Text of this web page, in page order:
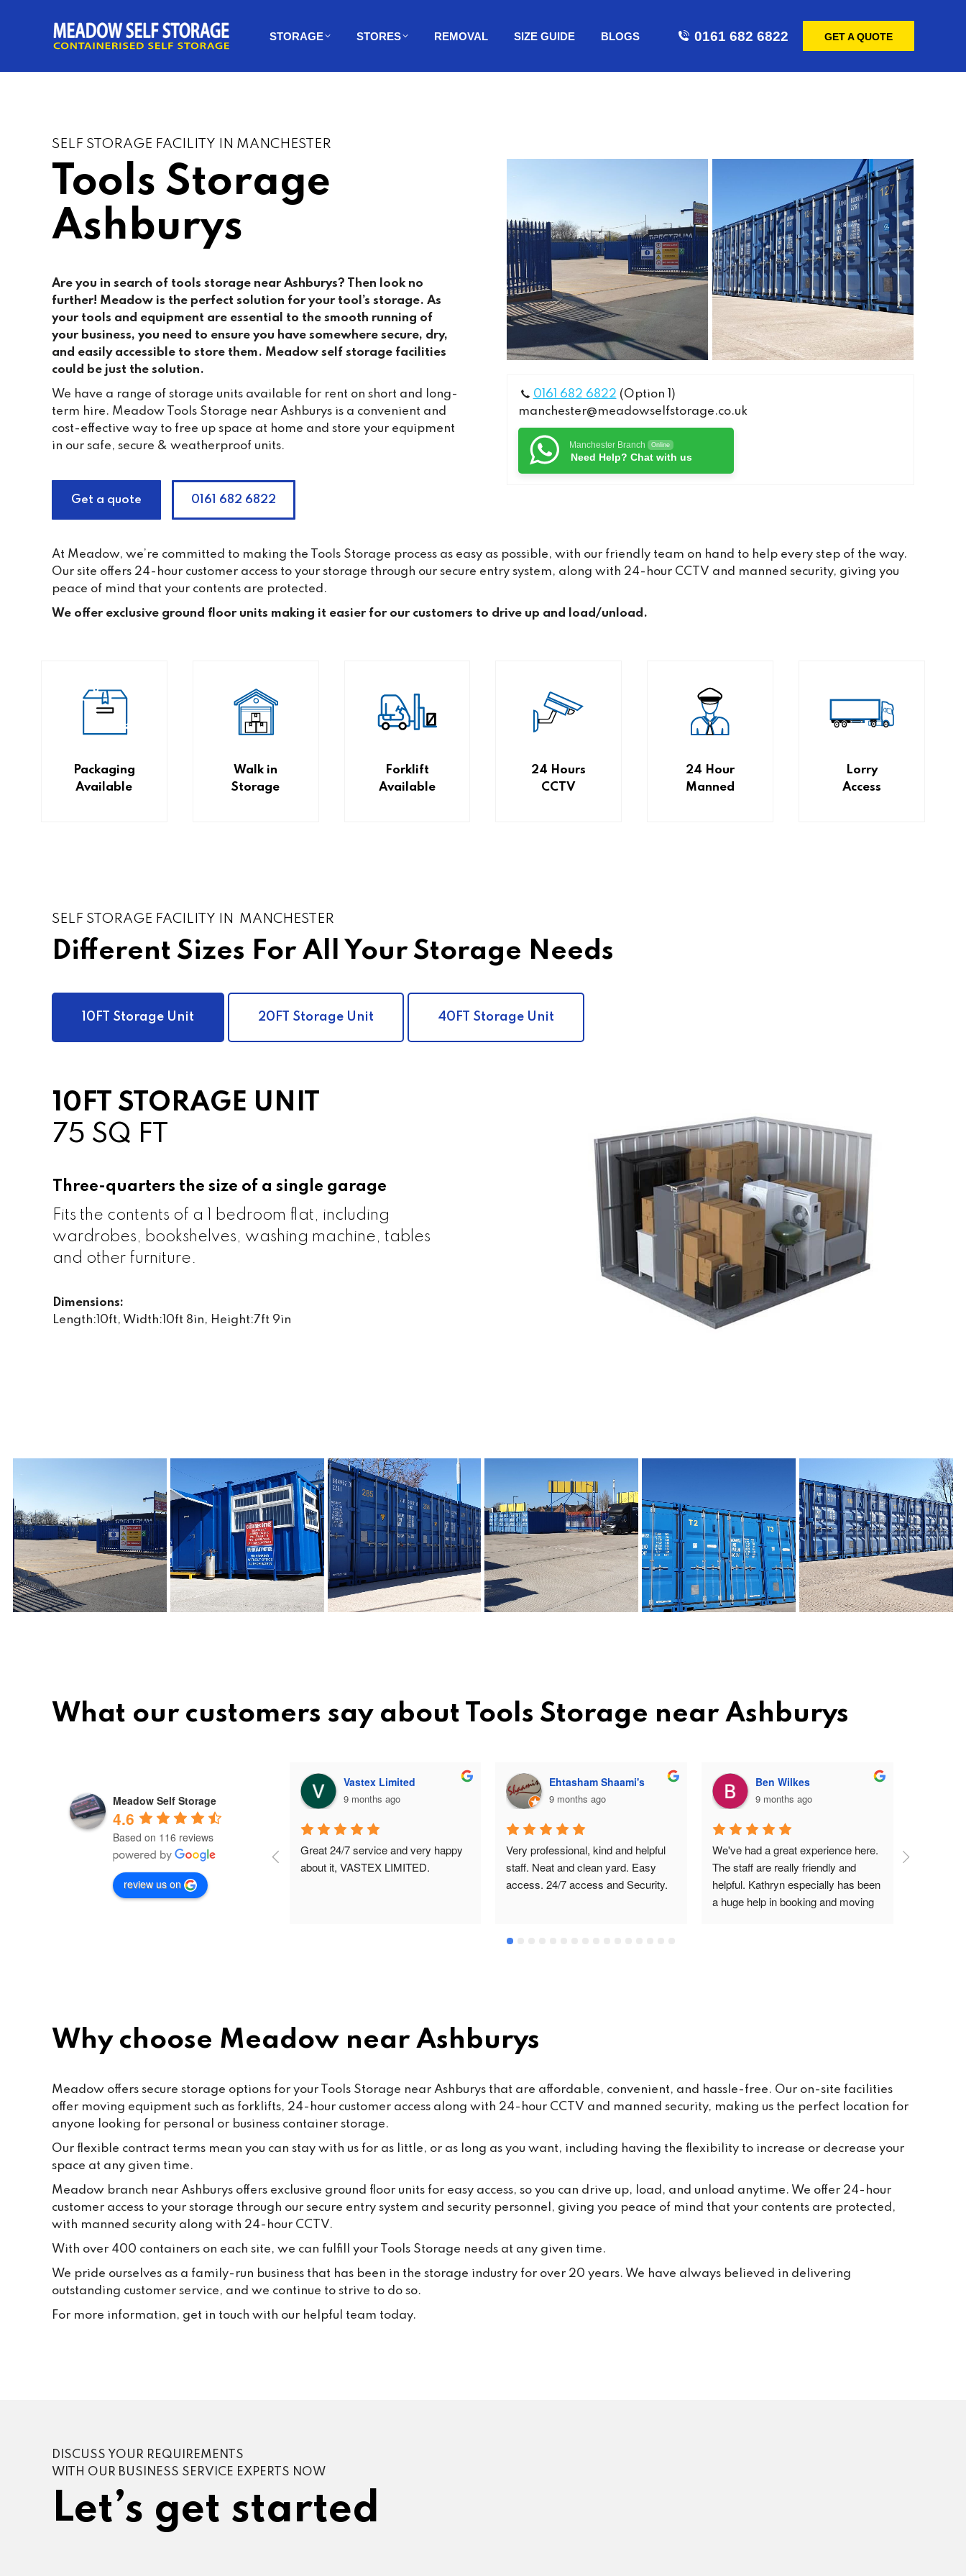
STORAGE STORES REMOVAL SIZE GUIDE BLOGS 0161 682 6822 GET A QUOTE
SELF STORAGE FACILITY IN MANCHESTER
Tools Storage
Ashburys
Are you in search of tools storage nearAshburys? Then look no
further! Meadow is the perfect solution for your tool’s storage. As
your tools and equipment are essential to the smooth running of
your business, you need to ensure you have somewhere secure, dry,
and easily accessible to store them. Meadow self storage facilities
could be just the solution.
We have a range of storage units available for rent on short and long-
term hire. Meadow Tools Storage near Ashburys is a convenient and
cost-effective way to free up space at home and store your equipment
in our safe, secure & weatherproof units.
Get a quote 0161 682 6822
0161 682 6822 (Option 1)
manchester@meadowselfstorage.co.uk
Manchester Branch Online
Need Help? Chat with us
At Meadow, we’re committed to making the Tools Storage process as easy as possible, with our friendly team on hand to help every step of the way.
Our site offers 24-hour customer access to your storage through our secure entry system, along with 24-hour CCTV and manned security, giving you
peace of mind that your contents are protected.
We offer exclusive ground floor units making it easier for our customers to drive up and load/unload.
Packaging
Available
Walk in
Storage
Forklift
Available
24 Hours
CCTV
24 Hour
Manned
Lorry
Access
SELF STORAGE FACILITY IN MANCHESTER
Different Sizes For All Your Storage Needs
10FT Storage Unit 20FT Storage Unit 40FT Storage Unit
10FT STORAGE UNIT
75 SQ FT
Three-quarters the size of a single garage
Fits the contents of a 1 bedroom flat, including
wardrobes, bookshelves, washing machine, tables
and other furniture.
Dimensions:
Length:10ft, Width:10ft 8in, Height:7ft 9in
What our customers say about Tools Storage near Ashburys
Meadow Self Storage
4.6
Based on 116 reviews
review us on
8 months ago
Meadow storage is the best and
Manchester.I'm their first client in
Failsworth and the staffs are very
Vastex Limited
9 months ago
Great 24/7 service and very happy
about it, VASTEX LIMITED.
Ehtasham Shaami's
9 months ago
Very professional, kind and helpful
staff. Neat and clean yard. Easy
access. 24/7 access and Security.
Ben Wilkes
9 months ago
We've had a great experience here.
The staff are really friendly and
helpful. Kathryn especially has been
a huge help in booking and moving
Why choose Meadow near Ashburys
Meadow offers secure storage options for your Tools Storage near Ashburys that are affordable, convenient, and hassle-free. Our on-site facilities
offer moving equipment such as forklifts, 24-hour customer access along with 24-hour CCTV and manned security, making us the perfect location for
anyone looking for personal or business container storage.
Our flexible contract terms mean you can stay with us for as little, or as long as you want, including having the flexibility to increase or decrease your
space at any given time.
Meadow branch near Ashburys offers exclusive ground floor units for easy access, so you can drive up, load, and unload anytime. We offer 24-hour
customer access to your storage through our secure entry system and security personnel, giving you peace of mind that your contents are protected,
with manned security along with 24-hour CCTV.
With over 400 containers on each site, we can fulfill your Tools Storage needs at any given time.
We pride ourselves as a family-run business that has been in the storage industry for over 20 years. We have always believed in delivering
outstanding customer service, and we continue to strive to do so.
For more information, get in touch with our helpful team today.
DISCUSS YOUR REQUIREMENTS
WITH OUR BUSINESS SERVICE EXPERTS NOW
Let’s get started